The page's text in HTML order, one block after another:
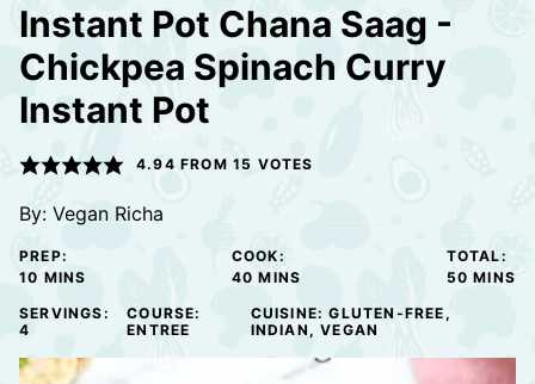
Instant Pot Chana Saag -
Chickpea Spinach Curry
Instant Pot
4.94 FROM 15 VOTES
By: Vegan Richa
PREP:
10 MINUTES
MINS
COOK:
40 MINUTES
MINS
TOTAL:
50 MINS
SERVINGS:
4
COURSE:
ENTREE
CUISINE:GLUTEN-FREE,
INDIAN, VEGAN